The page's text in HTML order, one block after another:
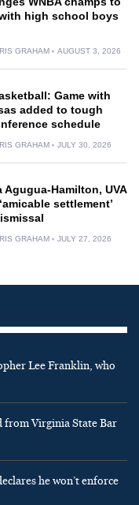
high school boys
GRAHAM AUGUST 3, 2026
Game with
added to tough
schedule
GRAHAM JULY 30, 2026
Agugua-Hamilton, UVA
settlement’
GRAHAM JULY 27, 2026
Lee Franklin, who
from Virginia State Bar
he won’t enforce